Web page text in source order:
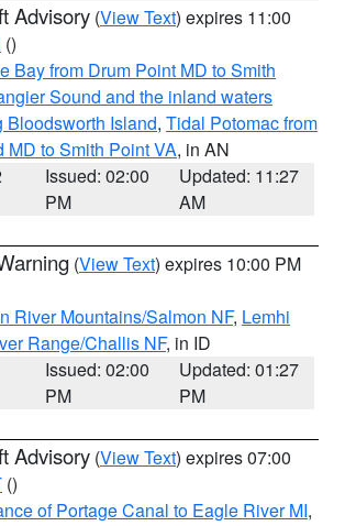
Advisory (View Text) expires 11:00
()
Bay from Drum Point MD to Smith
Sound and the inland waters
Bloodsworth Island, Tidal Potomac from
MD to Smith Point VA, in AN
Issued: 02:00
PM
Updated: 11:27
AM
(View Text) expires 10:00 PM
River Mountains/Salmon NF, Lemhi
Range/Challis NF, in ID
Issued: 02:00
PM
Updated: 01:27
PM
Advisory (View Text) expires 07:00
()
of Portage Canal to Eagle River MI,